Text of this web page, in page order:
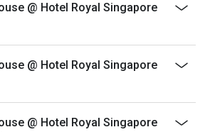
sg/singapore/en/fair-user-policy).
@ Hotel Royal Singapore
@ Hotel Royal Singapore
@ Hotel Royal Singapore